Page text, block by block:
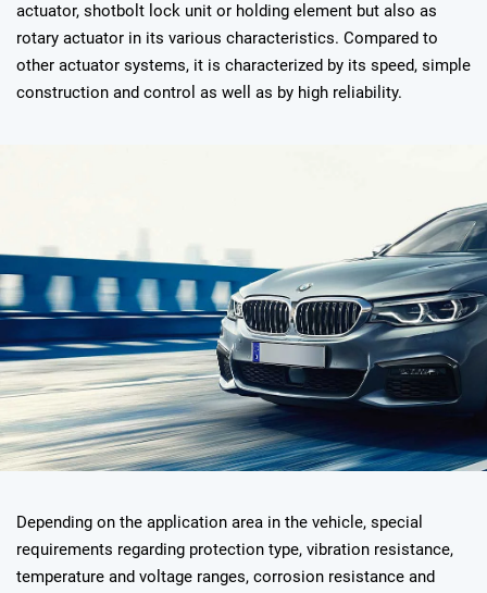
actuator, shotbolt lock unit or holding element but also as
rotary actuator in its various characteristics. Compared to
other actuator systems, it is characterized by its speed, simple
construction and control as well as by high reliability.
Depending on the application area in the vehicle, special
requirements regarding protection type, vibration resistance,
temperature and voltage ranges, corrosion resistance and